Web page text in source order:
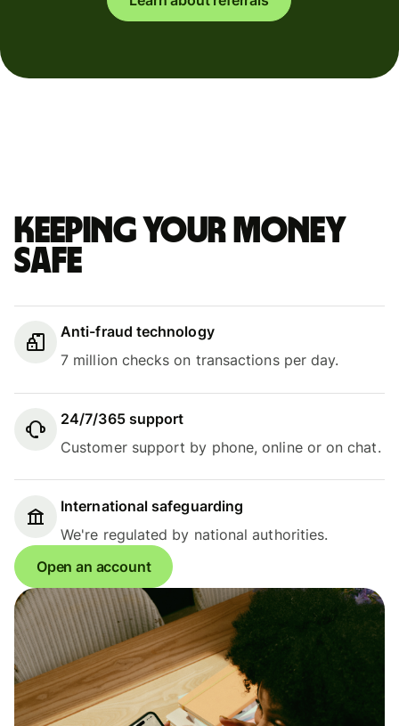
Keeping your money
safe
Anti-fraud technology
7 million checks on transactions per day.
24/7/365 support
Customer support by phone, online or on chat.
International safeguarding
We're regulated by national authorities.
Open an account